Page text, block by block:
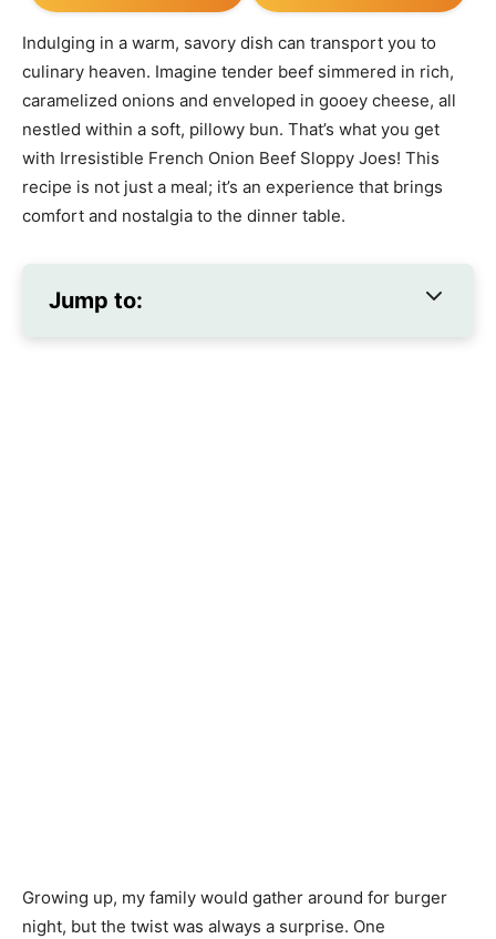
Indulging in a warm, savory dish can transport you to
culinary heaven. Imagine tender beef simmered in rich,
caramelized onions and enveloped in gooey cheese, all
nestled within a soft, pillowy bun. That’s what you get
with Irresistible French Onion Beef Sloppy Joes! This
recipe is not just a meal; it’s an experience that brings
comfort and nostalgia to the dinner table.
Jump to:
Growing up, my family would gather around for burger
night, but the twist was always a surprise. One